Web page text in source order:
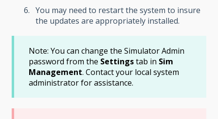
You may need to restart the system to insure
the updates are appropriately installed.
Note: You can change the Simulator Admin
password from the Settingstab in Sim
Management. Contact your local system
administrator for assistance.